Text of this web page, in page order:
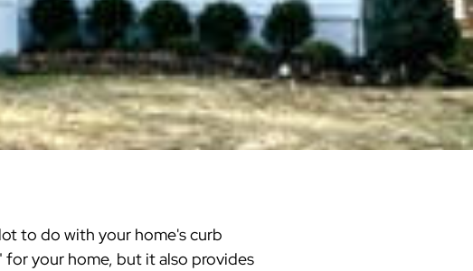
Service Guide Hub
Bergen County
Royal
Pella Windows & Patio Doors
Patios & Walkways
Home Remodeling
Outdoor Remodel Examples
Project Videos
to do with your home's curb
your home, but it also provides